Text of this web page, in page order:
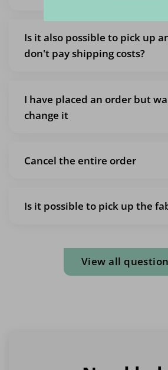
Is it also possible to pick up
don't pay shipping costs?
I have placed an order but
change it
Cancel the entire order
Is it possible to pick up the
View all